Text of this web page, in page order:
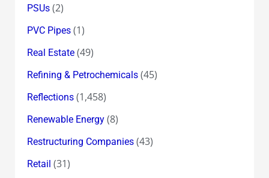
PSUs(2)
PVC Pipes(1)
Real Estate(49)
Refining & Petrochemicals(45)
Reflections(1,458)
Renewable Energy(8)
Restructuring Companies(43)
Retail (31)